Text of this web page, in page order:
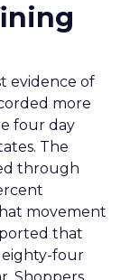
evidence of
more
four day
The
through
movement
that
eighty-four